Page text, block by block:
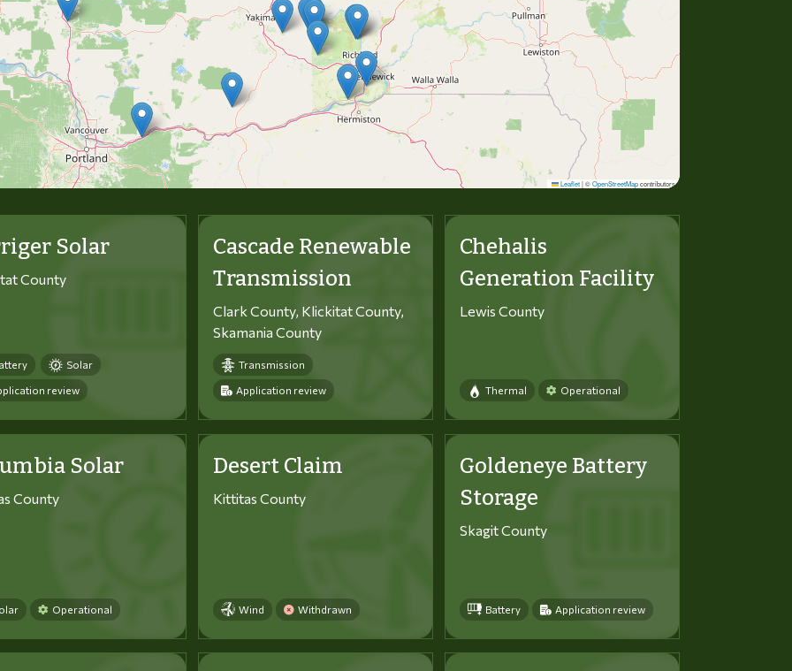
Leaflet |©OpenStreetMapcontributors
Solar
County
Solar
review
Cascade Renewable
Transmission
Clark County, Klickitat County,
Skamania County
Transmission
Application review
Chehalis
Generation Facility
Lewis County
Thermal Operational
Solar
County
Operational
Desert Claim
Kittitas County
Wind Withdrawn
Goldeneye Battery
Storage
Skagit County
Battery Application review